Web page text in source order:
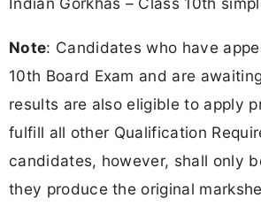
Note: Candidates who have
10th Board Exam and are
results are also eligible to apply
fulfill all other Qualification
candidates, however, shall only
they produce the original